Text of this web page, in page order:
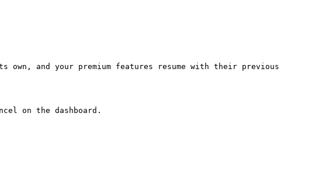
own, and your premium features resume with their previous
on the dashboard.